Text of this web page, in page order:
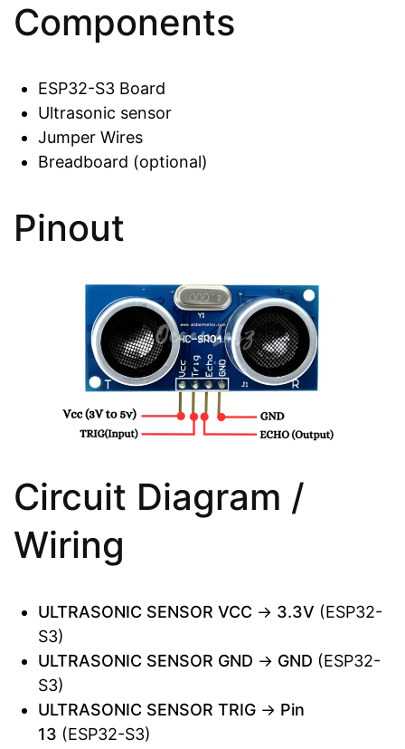
Components
ESP32-S3 Board
Ultrasonic sensor
Jumper Wires
Breadboard (optional)
Pinout
Circuit Diagram /
Wiring
ULTRASONIC SENSOR VCC → 3.3V (ESP32-
S3)
ULTRASONIC SENSOR GND → GND (ESP32-
S3)
ULTRASONIC SENSOR TRIG → Pin
13 (ESP32-S3)